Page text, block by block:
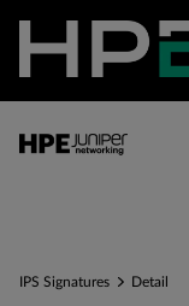
IPS Signatures Detail